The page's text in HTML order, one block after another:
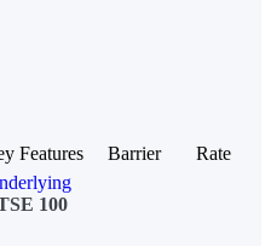
Features Barrier
Rate
100